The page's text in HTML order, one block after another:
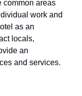
common areas
work and
as an
locals,
an
and services.